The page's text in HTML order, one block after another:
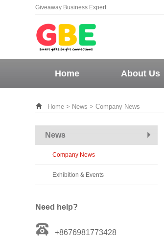
Giveaway Business Expert
Home About Us
Home > News > Company News
News
Company News
Exhibition & Events
Need help?
+8676981773428